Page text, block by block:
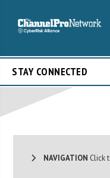
STAY CONNECTED
NAVIGATION Click